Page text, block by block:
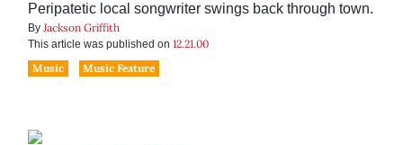
Peripatetic local songwriter swings back through town.
By Jackson Griffith
This article was published on 12.21.00
Music
Music Feature